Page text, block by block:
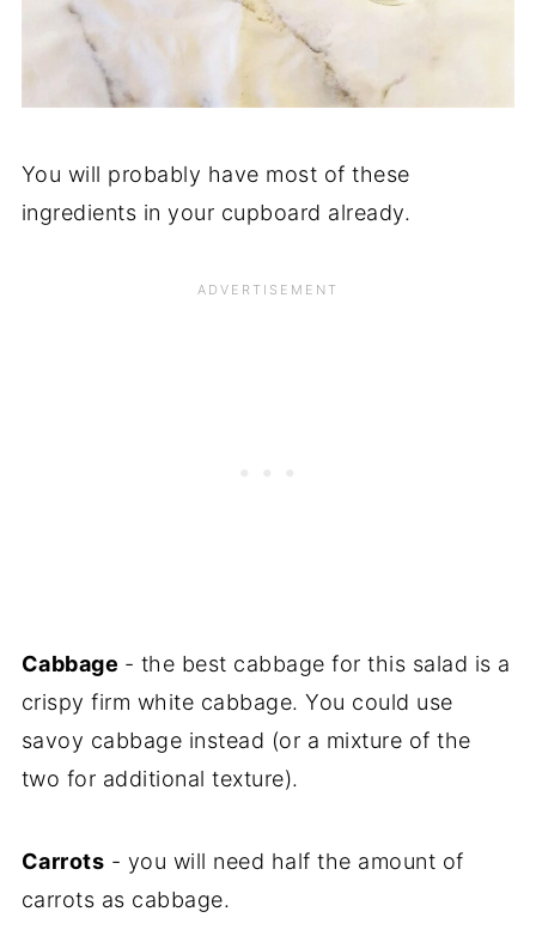
You will probably have most of these
ingredients in your cupboard already.
Cabbage - the best cabbage for this salad is a
crispy firm white cabbage. You could use
savoy cabbage instead (or a mixture of the
two for additional texture).
Carrots - you will need half the amount of
carrots as cabbage.